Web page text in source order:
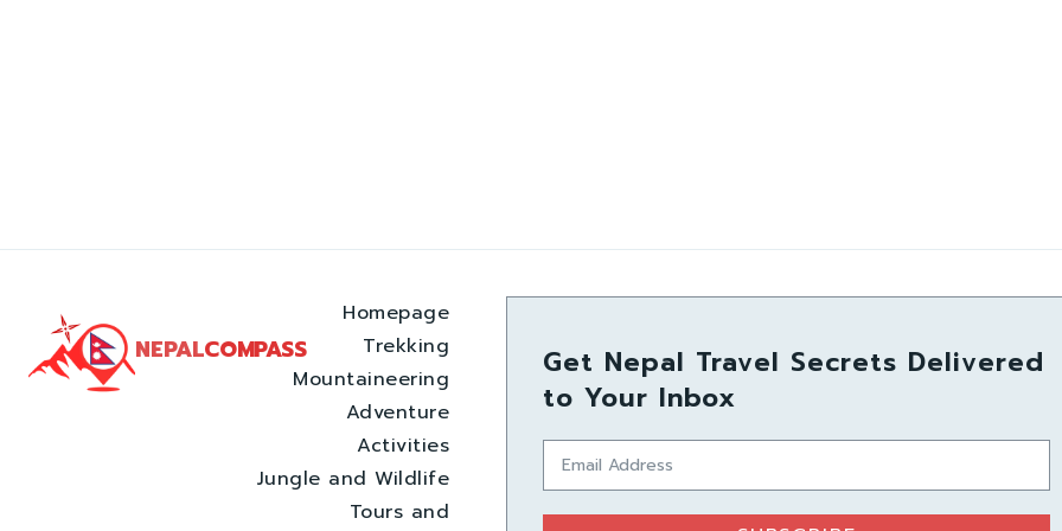
NEPALCOMPASS
Homepage
Trekking
Mountaineering
Adventure
Activities
Jungle and Wildlife
Tours and
Get Nepal Travel Secrets Delivered
to Your Inbox